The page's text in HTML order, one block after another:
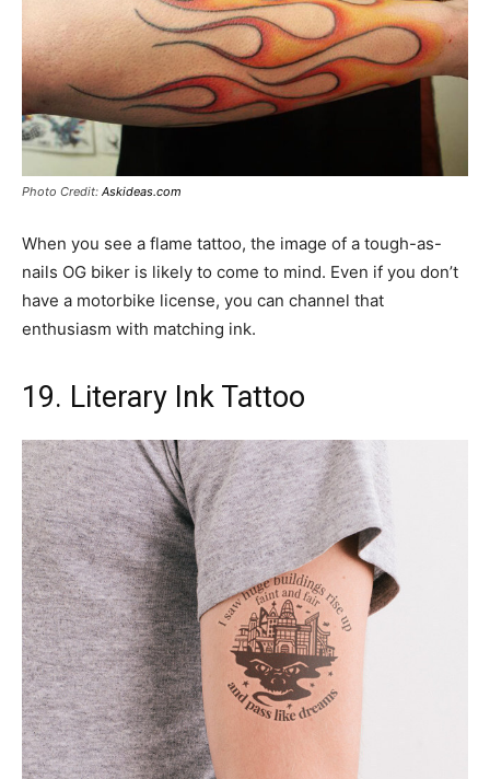
Photo Credit: Askideas.com
When you see a flame tattoo, the image of a tough-as-
nails OG biker is likely to come to mind. Even if you don’t
have a motorbike license, you can channel that
enthusiasm with matching ink.
19. Literary Ink Tattoo